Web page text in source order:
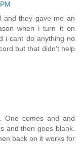
and they gave me an
when i turn it on
i cant do anything no
but that didn't help
One comes and and
and then goes blank.
back on it works for